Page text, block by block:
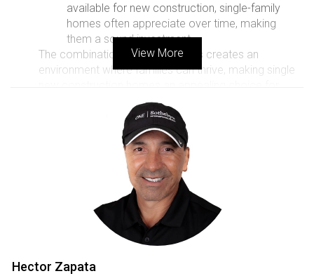
available for new construction, single-family
homes often appreciate over time, making
them a sound investment.
The combination of these factors creates an
environment where families can thrive, making single
long-term buyers in Florida.
Case Study 1: The Family meets
the Johnsons, a family of four who
recently relocated from the
Midwest to South Florida. They
were drawn to the area not just for
its beautiful beaches but also for
the promise of a better quality of
life. After various options, they
View More
Hector Zapata